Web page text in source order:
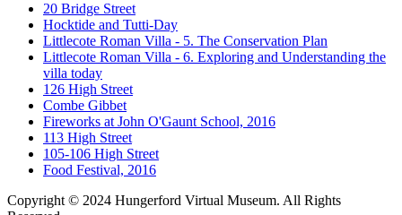
20 Bridge Street
Hocktide and Tutti-Day
Littlecote Roman Villa - 5. The Conservation Plan
Littlecote Roman Villa - 6. Exploring and Understanding the
villa today
126 High Street
Combe Gibbet
Fireworks at John O'Gaunt School, 2016
113 High Street
105-106 High Street
Food Festival, 2016
Copyright © 2024 Hungerford Virtual Museum. All Rights